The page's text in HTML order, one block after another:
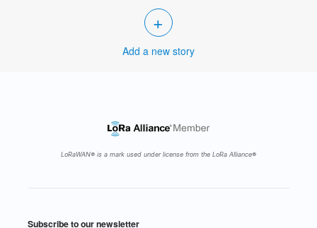
+
Add a new story